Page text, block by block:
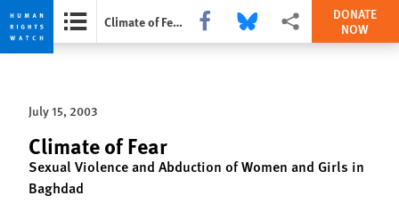
Skip
privacy
notice
Skip
content
Climate of Fear Share this via Facebook
Share this via Bluesky
More sharing options
DONATE
NOW
July 15, 2003
Climate of Fear
Sexual Violence and Abduction of Women and Girls in
Baghdad